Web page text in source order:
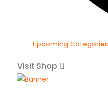
Upcoming Categories
Visit Shop